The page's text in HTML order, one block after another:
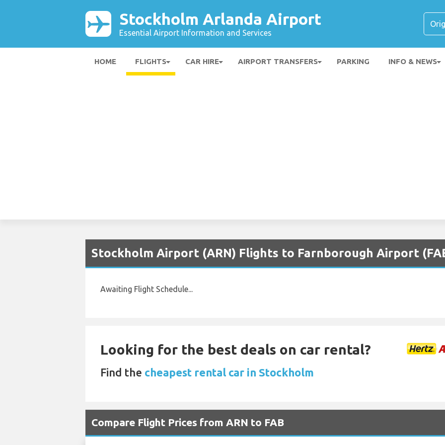
Stockholm Arlanda Airport
Essential Airport Information and Services
HOME FLIGHTS CAR HIRE AIRPORT TRANSFERS PARKING INFO & NEWS
Stockholm Airport (ARN) Flights to Farnborough Airport
Awaiting Flight Schedule...
Looking for the best deals on car rental?
Find the cheapest rental car in Stockholm
Compare Flight Prices from ARN to FAB